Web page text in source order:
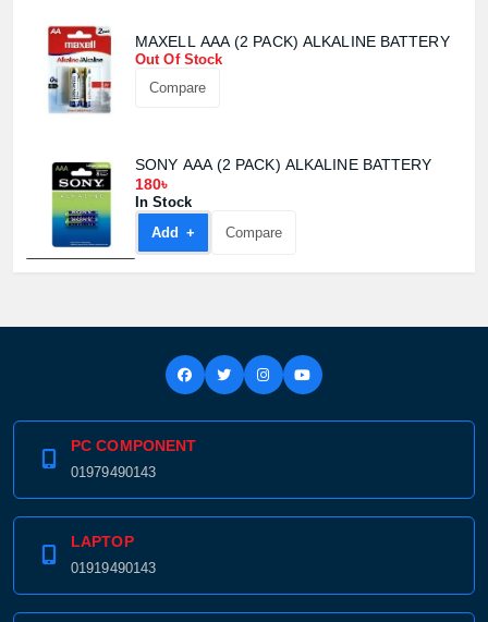
MAXELL AAA (2 PACK) ALKALINE BATTERY
Out Of Stock
Compare
SONY AAA (2 PACK) ALKALINE BATTERY
180৳
In Stock
Add +
Compare
PC COMPONENT
01979490143
LAPTOP
01919490143
Product quantity:
View cart Confirm order